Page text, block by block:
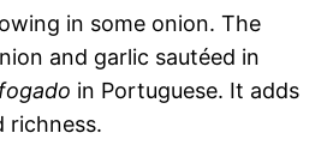
in some onion. The
and garlic sautéed in
in Portuguese. It adds
richness.